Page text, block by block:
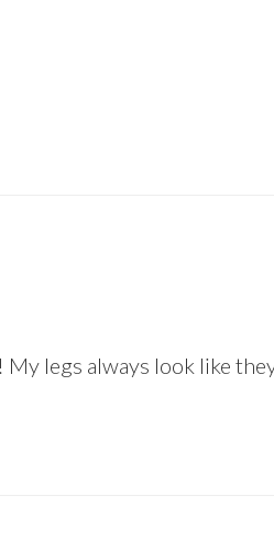
legs always look like